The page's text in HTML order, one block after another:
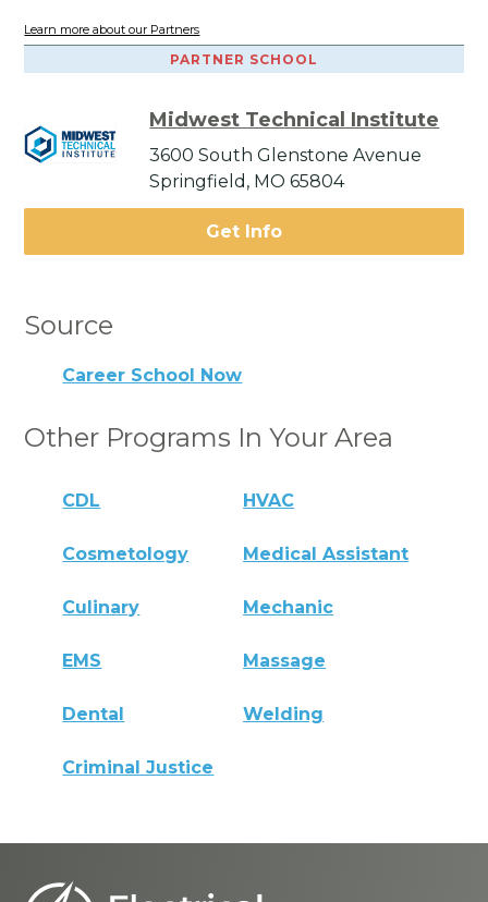
Learn more about our Partners
PARTNER SCHOOL
Midwest Technical Institute
3600 South Glenstone Avenue
Springfield, MO 65804
Get Info
Source
Career School Now
Other Programs In Your Area
CDL HVAC
Cosmetology Medical Assistant
Culinary Mechanic
EMS Massage
Dental Welding
Criminal Justice